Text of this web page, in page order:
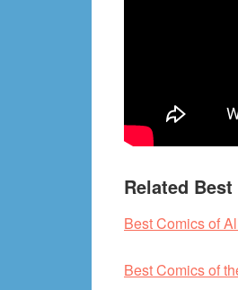
Related
Best Comics of
Best Comics of